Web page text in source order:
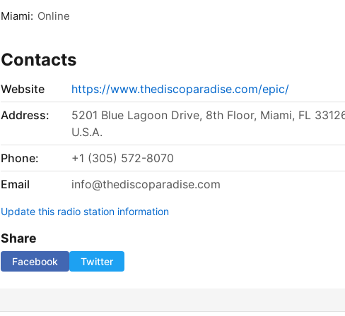
Miami: Online
Contacts
Website
https://www.thediscoparadise.com/epic/
Address:
5201 Blue Lagoon Drive, 8th Floor, Miami, FL
U.S.A.
Phone:
+1 (305) 572-8070
Email
info@thediscoparadise.com
Update this radio station information
Share
Facebook Twitter